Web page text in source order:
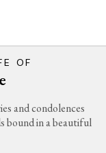
OF
and condolences
bound in a beautiful